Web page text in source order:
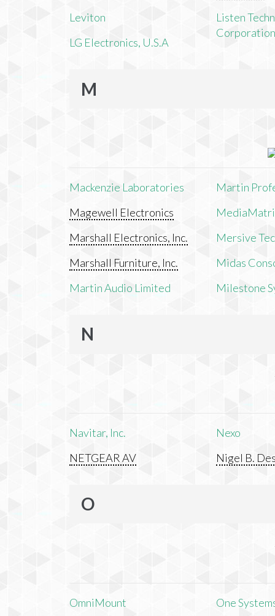
Leviton
LG Electronics, U.S.A
Listen
M
Mackenzie Laboratories
Magewell Electronics
Marshall Electronics, Inc.
Marshall Furniture, Inc.
Martin Audio Limited
Martin
Mersive
Midas
Milestone
N
Navitar, Inc.
NETGEAR AV
Nexo
Nigel B.
O
OmniMount
One